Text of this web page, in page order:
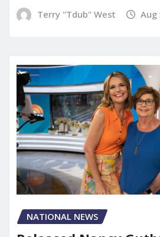
Terry "Tdub" West Aug
NATIONAL NEWS